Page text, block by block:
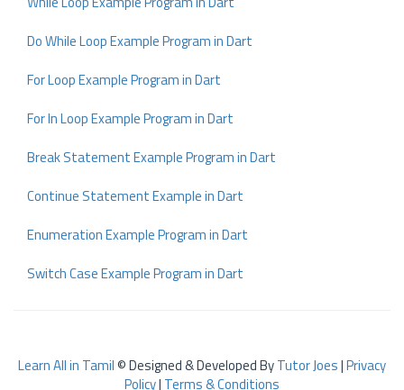
Do While Loop Example Program in Dart
For Loop Example Program in Dart
For In Loop Example Program in Dart
Break Statement Example Program in Dart
Continue Statement Example in Dart
Enumeration Example Program in Dart
Switch Case Example Program in Dart
Learn All in Tamil© Designed & Developed ByTutor Joes|Privacy
Policy| Terms & Conditions